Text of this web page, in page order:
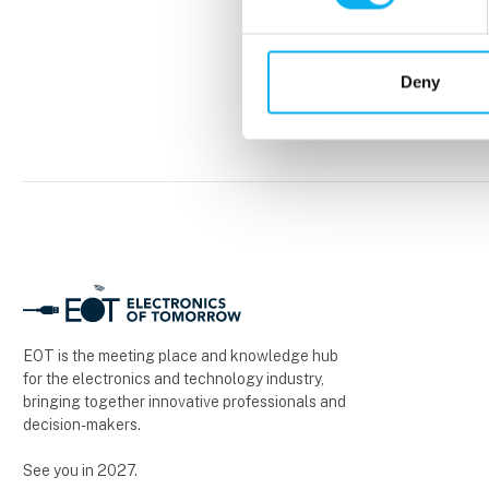
Deny
EOT is the meeting place and knowledge hub
for the electronics and technology industry,
bringing together innovative professionals and
decision-makers.
See you in 2027.